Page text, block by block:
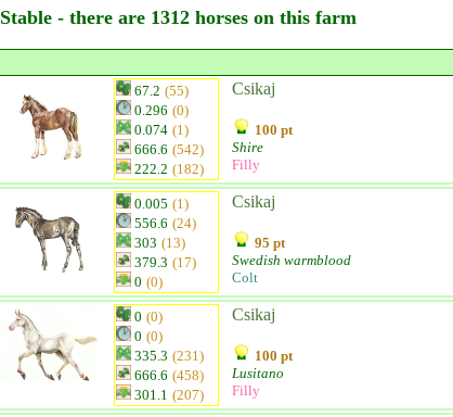
Stable - there are 1312 horses on this farm
67.2 (55)
0.296 (0)
0.074 (1)
666.6 (542)
222.2 (182)
Csikaj
100 pt
Shire
Filly
0.005 (1)
556.6 (24)
303 (13)
379.3 (17)
0 (0)
Csikaj
95 pt
Swedish warmblood
Colt
0 (0)
0 (0)
335.3 (231)
666.6 (458)
301.1 (207)
Csikaj
100 pt
Lusitano
Filly